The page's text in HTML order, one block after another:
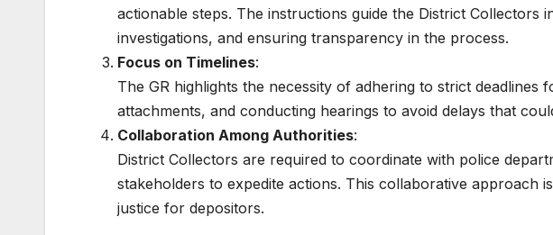
actionable steps. The instructions guide the District Collectors
investigations, and ensuring transparency in the process.
Focus on Timelines:
The GR highlights the necessity of adhering to strict
attachments, and conducting hearings to avoid delays that
Collaboration Among Authorities:
District Collectors are required to coordinate with police
stakeholders to expedite actions. This collaborative approach
justice for depositors.